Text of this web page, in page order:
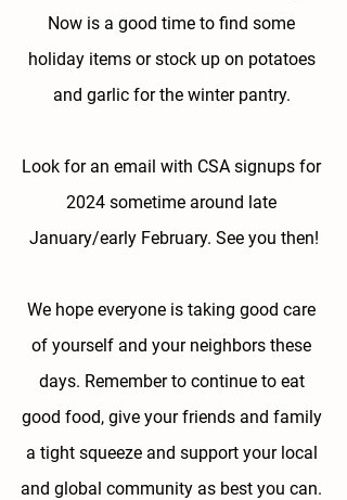
Now is a good time to find some
holiday items or stock up on potatoes
and garlic for the winter pantry.
Look for an email with CSA signups for
2024 sometime around late
January/early February. See you then!
We hope everyone is taking good care
of yourself and your neighbors these
days. Remember to continue to eat
good food, give your friends and family
a tight squeeze and support your local
and global community as best you can.